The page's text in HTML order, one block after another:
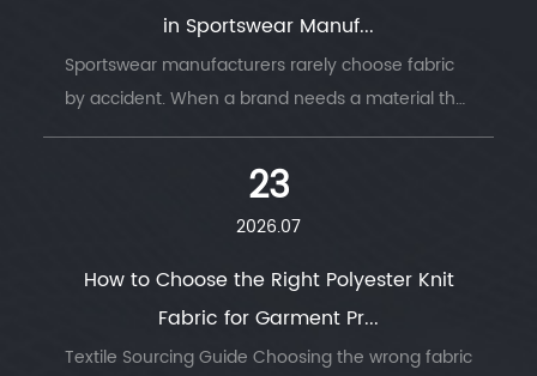
in Sportswear Manuf...
Sportswear manufacturers rarely choose fabric
by accident. When a brand needs a material that
survives thousands of wash cycles, moves with
the body, and keeps an athlete dry thro...
23
2026.07
How to Choose the Right Polyester Knit
Fabric for Garment Pr...
Textile Sourcing Guide Choosing the wrong fabric